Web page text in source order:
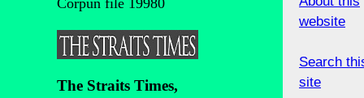
The Straits Times,
website
Search
site